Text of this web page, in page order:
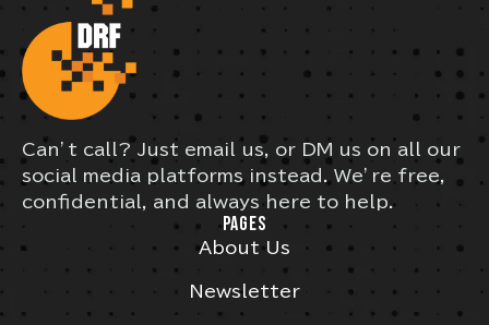
Can’t call? Just email us, or DM us on all our
social media platforms instead. We’re free,
confidential, and always here to help.
PAGES
About Us
Newsletter